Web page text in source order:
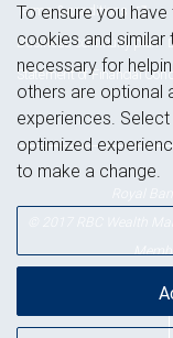
Terms & conditions
Business continuity plan
Statement of Financial
© 2017 RBC Wealth
To ensure you
cookies and similar
necessary for
others are optional
experiences.
optimized
to make a change.